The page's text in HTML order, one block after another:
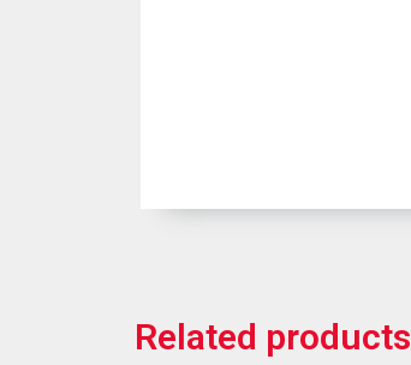
Related products